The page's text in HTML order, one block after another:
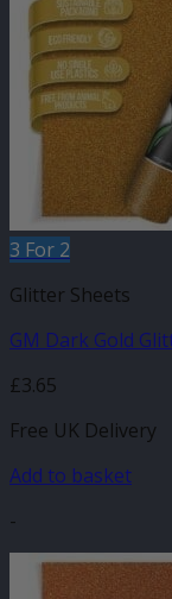
3 For 2
Glitter Sheets
GM Dark Gold
£3.65
Free UK Delivery
Add to basket
-